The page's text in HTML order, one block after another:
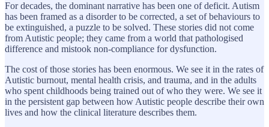
For decades, the dominant narrative has been one of deficit. Autism
has been framed as a disorder to be corrected, a set of behaviours to
be extinguished, a puzzle to be solved. These stories did not come
from Autistic people; they came from a world that pathologised
difference and mistook non-compliance for dysfunction.
The cost of those stories has been enormous. We see it in the rates of
Autistic burnout, mental health crisis, and trauma, and in the adults
who spent childhoods being trained out of who they were. We see it
in the persistent gap between how Autistic people describe their own
lives and how the clinical literature describes them.